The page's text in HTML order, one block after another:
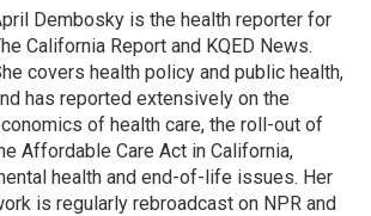
Dembosky is the health reporter for
California Report and KQED News.
covers health policy and public health,
has reported extensively on the
of health care, the roll-out of
Affordable Care Act in California,
health and end-of-life issues. Her
is regularly rebroadcast on NPR and